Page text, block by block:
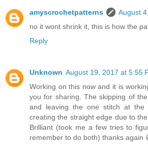
amyscrochetpatterns
August
no it wont shrink it, this is how the
Reply
Unknown August 19, 2017 at 5:55
Working on this now and it is
you for sharing. The skipping of
and leaving the one stitch at the
creating the straight edge due to
Brilliant (took me a few tries to
remember to do both) thanks again